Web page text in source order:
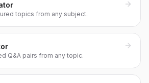
topics from any subject.
Q&A pairs from any topic.